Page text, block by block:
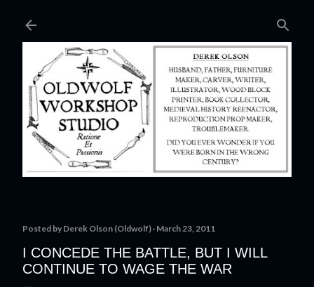
Posted by Derek Olson (Oldwolf) March 23, 2011
I CONCEDE THE BATTLE, BUT I WILL
CONTINUE TO WAGE THE WAR